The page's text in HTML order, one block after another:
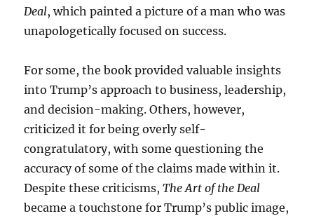
Deal, which painted a picture of a man who was
unapologetically focused on success.
For some, the book provided valuable insights
into Trump’s approach to business, leadership,
and decision-making. Others, however,
criticized it for being overly self-
congratulatory, with some questioning the
accuracy of some of the claims made within it.
Despite these criticisms,The Art of the Deal
became a touchstone for Trump’s public image,